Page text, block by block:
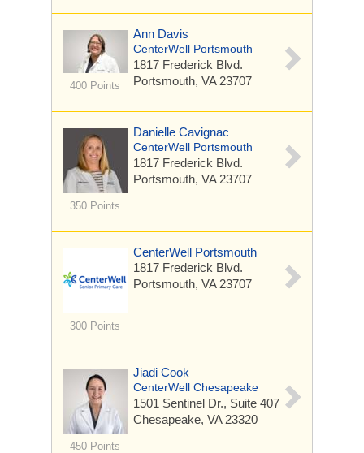
400 Points
Ann Davis
CenterWell Portsmouth
1817 Frederick Blvd.
Portsmouth, VA 23707
350 Points
Danielle Cavignac
CenterWell Portsmouth
1817 Frederick Blvd.
Portsmouth, VA 23707
300 Points
CenterWell Portsmouth
1817 Frederick Blvd.
Portsmouth, VA 23707
450 Points
Jiadi Cook
CenterWell Chesapeake
1501 Sentinel Dr., Suite 407
Chesapeake, VA 23320